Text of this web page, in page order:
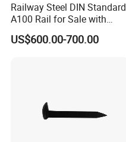
Railway Steel DIN Standard
A100 Rail for Sale with
Good Price
US$600.00-700.00